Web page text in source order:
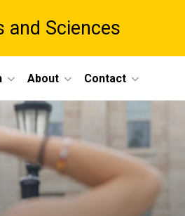
and Sciences
About Contact